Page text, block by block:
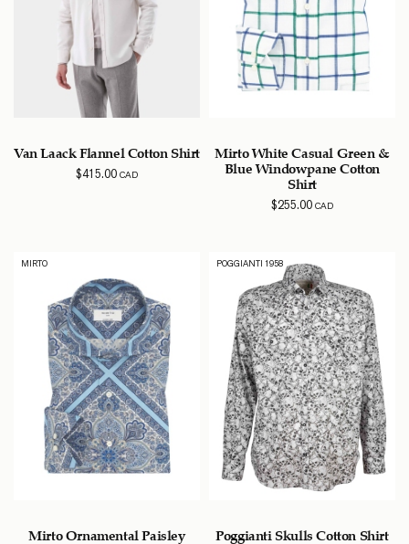
Van Laack Flannel Cotton Shirt
$415.00CAD
Mirto White Casual Green &
Blue Windowpane Cotton
Shirt
$255.00CAD
MIRTO
Mirto Ornamental Paisley
POGGIANTI 1958
Poggianti Skulls Cotton Shirt